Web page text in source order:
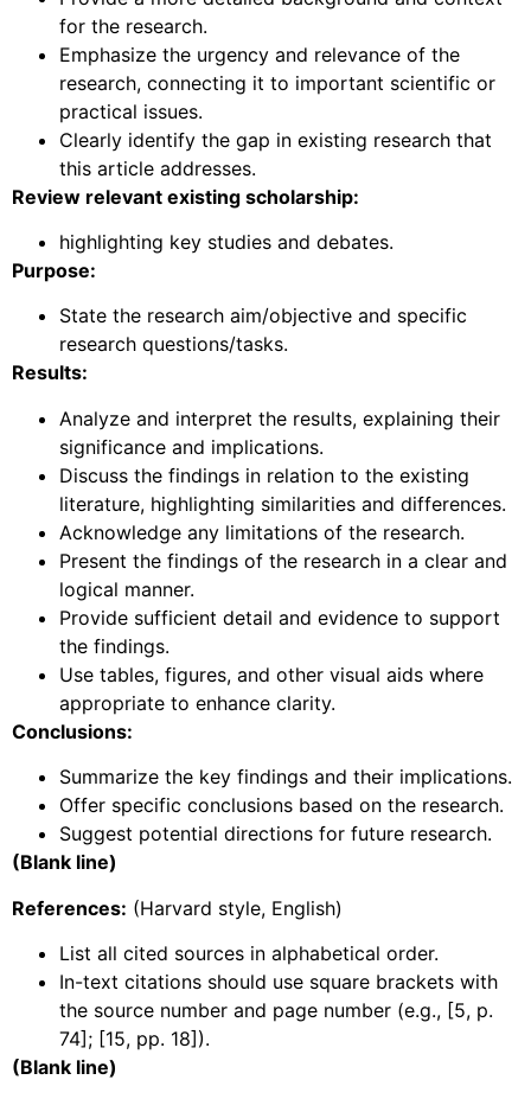
for the research.
Emphasize the urgency and relevance of the
research, connecting it to important scientific or
practical issues.
Clearly identify the gap in existing research that
this article addresses.
Review relevant existing scholarship:
highlighting key studies and debates.
Purpose:
State the research aim/objective and specific
research questions/tasks.
Results:
Analyze and interpret the results, explaining their
significance and implications.
Discuss the findings in relation to the existing
literature, highlighting similarities and differences.
Acknowledge any limitations of the research.
Present the findings of the research in a clear and
logical manner.
Provide sufficient detail and evidence to support
the findings.
Use tables, figures, and other visual aids where
appropriate to enhance clarity.
Conclusions:
Summarize the key findings and their implications.
Offer specific conclusions based on the research.
Suggest potential directions for future research.
(Blank line)
References: (Harvard style, English)
List all cited sources in alphabetical order.
In-text citations should use square brackets with
the source number and page number (e.g., [5, p.
74]; [15, pp. 18]).
(Blank line)